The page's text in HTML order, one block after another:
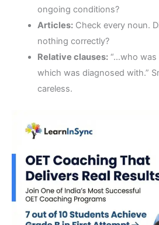
ongoing conditions?
Articles:Check every noun.
nothing correctly?
Relative clauses:“…who was
which was diagnosed with.”
careless.